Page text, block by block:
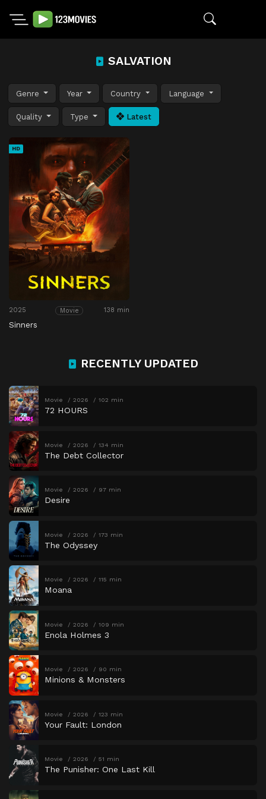
SALVATION
Genre Year Country Language
Quality Type Latest
HD
2025 Movie 138 min
Sinners
RECENTLY UPDATED
Movie 2026 102 min
72 HOURS
Movie 2026 134 min
The Debt Collector
Movie 2026 97 min
Desire
Movie 2026 173 min
The Odyssey
Movie 2026 115 min
Moana
Movie 2026 109 min
Enola Holmes 3
Movie 2026 90 min
Minions & Monsters
Movie 2026 123 min
Your Fault: London
Movie 2026 51 min
The Punisher: One Last Kill